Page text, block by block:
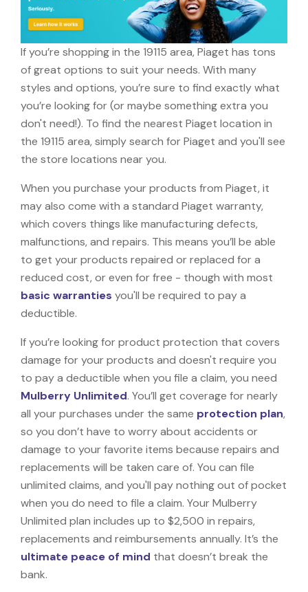
If you’re shopping in the 19115 area, Piaget has tons
of great options to suit your needs. With many
styles and options, you’re sure to find exactly what
you’re looking for (or maybe something extra you
don't need!). To find the nearest Piaget location in
the 19115 area, simply search for Piaget and you'll see
the store locations near you.
When you purchase your products from Piaget, it
may also come with a standard Piaget warranty,
which covers things like manufacturing defects,
malfunctions, and repairs. This means you’ll be able
to get your products repaired or replaced for a
reduced cost, or even for free - though with most
basic warranties you'll be required to pay a
deductible.
If you’re looking for product protection that covers
damage for your products and doesn't require you
to pay a deductible when you file a claim, you need
Mulberry Unlimited. You’ll get coverage for nearly
all your purchases under the same protection plan,
so you don’t have to worry about accidents or
damage to your favorite items because repairs and
replacements will be taken care of. You can file
unlimited claims, and you'll pay nothing out of pocket
when you do need to file a claim. Your Mulberry
Unlimited plan includes up to $2,500 in repairs,
replacements and reimbursements annually. It’s the
ultimate peace of mind that doesn’t break the
bank.